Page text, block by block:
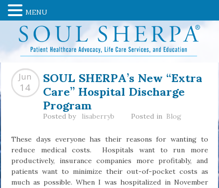
SOUL SHERPA’s New “Extra
Care” Hospital Discharge
Program
Jun
14
Posted by lisaberryb Posted in Blog
These days everyone has their reasons for wanting to
reduce medical costs. Hospitals want to run more
productively, insurance companies more profitably, and
patients want to minimize their out-of-pocket costs as
much as possible. When I was hospitalized in November
MENU